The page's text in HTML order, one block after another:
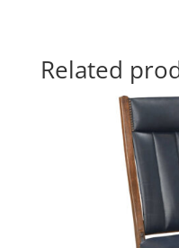
Related